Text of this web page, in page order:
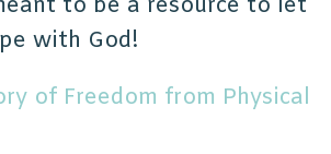
with God!
of Freedom from Physical